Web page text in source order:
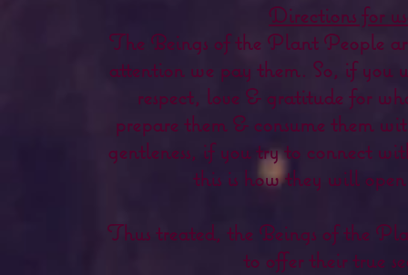
Directions for
The Beings of the Plant People
attention we pay them. So, if you
respect, love & gratitude for
prepare them & consume them
gentleness, if you try to connect
this is how they will
Thus treated, the Beings of the
to offer their true